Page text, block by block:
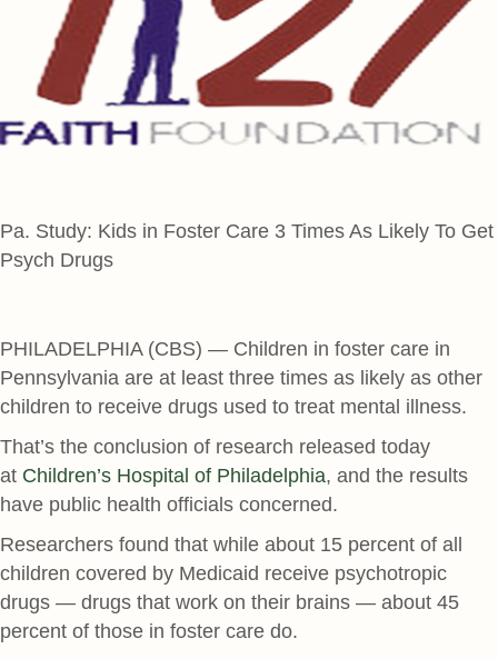
Pa. Study: Kids in Foster Care 3 Times As Likely To Get
Psych Drugs
PHILADELPHIA (CBS) — Children in foster care in
Pennsylvania are at least three times as likely as other
children to receive drugs used to treat mental illness.
That’s the conclusion of research released today
at Children’s Hospital of Philadelphia, and the results
have public health officials concerned.
Researchers found that while about 15 percent of all
children covered by Medicaid receive psychotropic
drugs — drugs that work on their brains — about 45
percent of those in foster care do.